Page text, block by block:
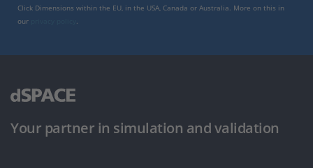
Click Dimensions within the EU, in the USA, Canada or Australia. More on this in
our
Your partner in simulation and validation